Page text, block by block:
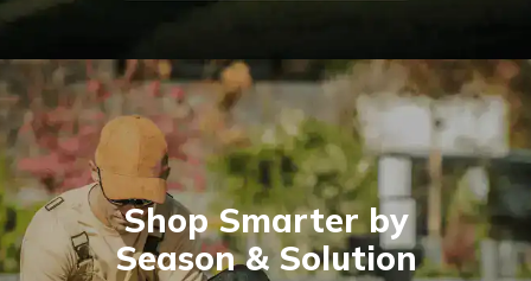
Shop Smarter by
Season & Solution